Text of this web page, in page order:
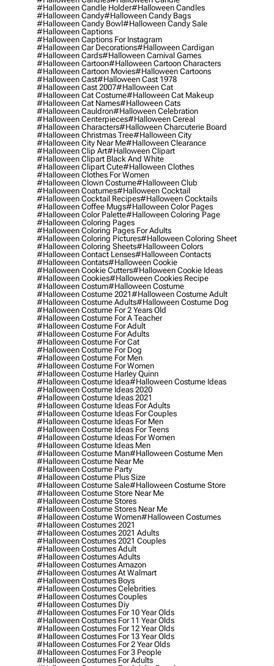
#halloween Candle Holder#halloween Candles
#halloween Candy#halloween Candy Bags
#halloween Candy Bowl#halloween Candy Sale
#halloween Captions
#halloween Captions For Instagram
#halloween Car Decorations#halloween Cardigan
#halloween Cards#halloween Carnival Games
#halloween Cartoon#halloween Cartoon Characters
#halloween Cartoon Movies#halloween Cartoons
#halloween Cast#halloween Cast 1978
#halloween Cast 2007#halloween Cat
#halloween Cat Costume#halloween Cat Makeup
#halloween Cat Names#halloween Cats
#halloween Cauldron#halloween Celebration
#halloween Centerpieces#halloween Cereal
#halloween Characters#halloween Charcuterie Board
#halloween Christmas Tree#halloween City
#halloween City Near Me#halloween Clearance
#halloween Clip Art#halloween Clipart
#halloween Clipart Black And White
#halloween Clipart Cute#halloween Clothes
#halloween Clothes For Women
#halloween Clown Costume#halloween Club
#halloween Coatumes#halloween Cocktail
#halloween Cocktail Recipes#halloween Cocktails
#halloween Coffee Mugs#halloween Color Pages
#halloween Color Palette#halloween Coloring Page
#halloween Coloring Pages
#halloween Coloring Pages For Adults
#halloween Coloring Pictures#halloween Coloring Sheet
#halloween Coloring Sheets#halloween Colors
#halloween Contact Lenses#halloween Contacts
#halloween Contats#halloween Cookie
#halloween Cookie Cutters#halloween Cookie Ideas
#halloween Cookies#halloween Cookies Recipe
#halloween Costum#halloween Costume
#halloween Costume 2021#halloween Costume Adult
#halloween Costume Adults#halloween Costume Dog
#halloween Costume For 2 Years Old
#halloween Costume For A Teacher
#halloween Costume For Adult
#halloween Costume For Adults
#halloween Costume For Cat
#halloween Costume For Dog
#halloween Costume For Men
#halloween Costume For Women
#halloween Costume Harley Quinn
#halloween Costume Idea#halloween Costume Ideas
#halloween Costume Ideas 2020
#halloween Costume Ideas 2021
#halloween Costume Ideas For Adults
#halloween Costume Ideas For Couples
#halloween Costume Ideas For Men
#halloween Costume Ideas For Teens
#halloween Costume Ideas For Women
#halloween Costume Ideas Men
#halloween Costume Man#halloween Costume Men
#halloween Costume Near Me
#halloween Costume Party
#halloween Costume Plus Size
#halloween Costume Sale#halloween Costume Store
#halloween Costume Store Near Me
#halloween Costume Stores
#halloween Costume Stores Near Me
#halloween Costume Women#halloween Costumes
#halloween Costumes 2021
#halloween Costumes 2021 Adults
#halloween Costumes 2021 Couples
#halloween Costumes Adult
#halloween Costumes Adults
#halloween Costumes Amazon
#halloween Costumes At Walmart
#halloween Costumes Boys
#halloween Costumes Celebrities
#halloween Costumes Couples
#halloween Costumes Diy
#halloween Costumes For 10 Year Olds
#halloween Costumes For 11 Year Olds
#halloween Costumes For 12 Year Olds
#halloween Costumes For 13 Year Olds
#halloween Costumes For 2 Year Olds
#halloween Costumes For 3 People
#halloween Costumes For Adults